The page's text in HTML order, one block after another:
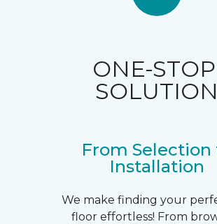
ONE-STOP
SOLUTION
From Selection
Installation
We make finding your
floor effortless! From